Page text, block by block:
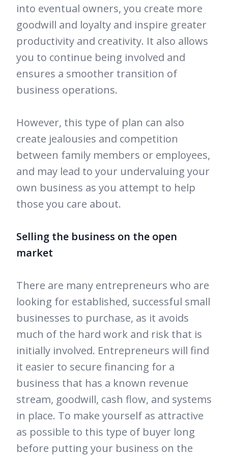
into eventual owners, you create more
goodwill and loyalty and inspire greater
productivity and creativity. It also allows
you to continue being involved and
ensures a smoother transition of
business operations.
However, this type of plan can also
create jealousies and competition
between family members or employees,
and may lead to your undervaluing your
own business as you attempt to help
those you care about.
Selling the business on the open
market
There are many entrepreneurs who are
looking for established, successful small
businesses to purchase, as it avoids
much of the hard work and risk that is
initially involved. Entrepreneurs will find
it easier to secure financing for a
business that has a known revenue
stream, goodwill, cash flow, and systems
in place. To make yourself as attractive
as possible to this type of buyer long
before putting your business on the